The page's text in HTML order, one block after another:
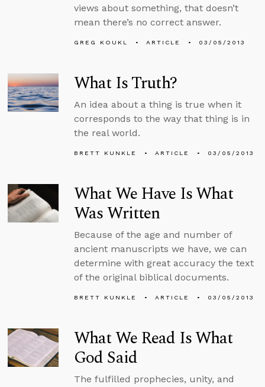
views about something, that doesn’t
mean there’s no correct answer.
GREG KOUKL ARTICLE 03/05/2013
What Is Truth?
An idea about a thing is true when it
corresponds to the way that thing is in
the real world.
BRETT KUNKLE ARTICLE 03/05/2013
What We Have Is What
Was Written
Because of the age and number of
ancient manuscripts we have, we can
determine with great accuracy the text
of the original biblical documents.
BRETT KUNKLE ARTICLE 03/05/2013
What We Read Is What
God Said
The fulfilled prophecies, unity, and